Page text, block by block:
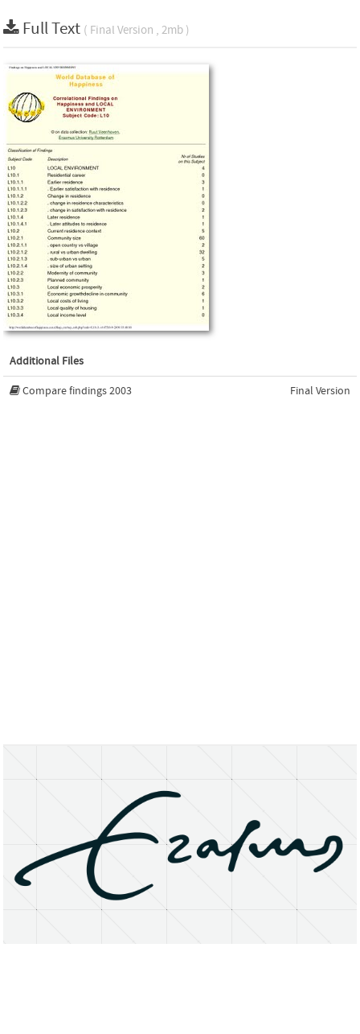
Full Text ( Final Version , 2mb )
Additional Files
Compare findings 2003 Final Version